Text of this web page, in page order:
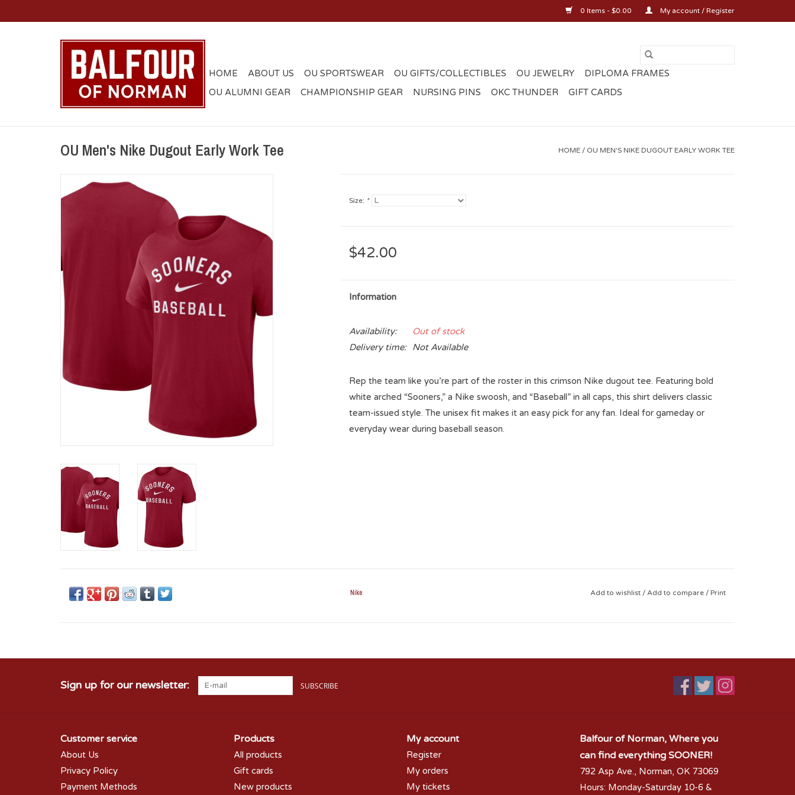
0 Items - $0.00 My account / Register
HOME ABOUT US OU SPORTSWEAR OU GIFTS/COLLECTIBLES OU JEWELRY
DIPLOMA FRAMES
OU ALUMNI GEAR
CHAMPIONSHIP GEAR NURSING PINS OKC THUNDER GIFT CARDS
OU Men's Nike Dugout Early Work Tee HOME / OU MEN'S NIKE DUGOUT EARLY WORK TEE
Size: *
$42.00
Information
Availability:
Out of stock
Delivery time:
Not Available
Rep the team like you’re part of the roster in this crimson Nike dugout tee. Featuring bold
white arched “Sooners,” a Nike swoosh, and “Baseball” in all caps, this shirt delivers classic
team-issued style. The unisex fit makes it an easy pick for any fan. Ideal for gameday or
everyday wear during baseball season.
Nike Add to wishlist / Add to compare / Print
Sign up for our newsletter: SUBSCRIBE
Customer service
About Us
Privacy Policy
Payment Methods
Products
All products
Gift cards
New products
My account
Register
My orders
My tickets
Balfour of Norman, Where you
can find everything SOONER!
792 Asp Ave., Norman, OK 73069
Hours: Monday-Saturday 10-6 &